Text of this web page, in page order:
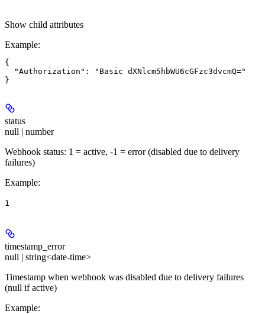
Show child attributes
Example:
{
  "Authorization": "Basic dXNlcm5hbWU6cGFzc3dvcmQ="
status
null | number
Webhook status: 1 = active, -1 = error (disabled due to delivery
failures)
Example:
1
timestamp_error
null | string<date-time>
Timestamp when webhook was disabled due to delivery failures
(null if active)
Example: